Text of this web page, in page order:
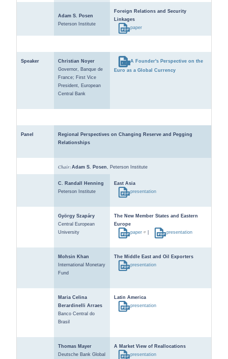
Adam S. Posen
Peterson Institute
Foreign Relations and Security
Linkages
paper
Speaker
Christian Noyer
Governor, Banque de
France; First Vice
President, European
Central Bank
A Founder's Perspective on the
Euro as a Global Currency
Panel
Regional Perspectives on Changing Reserve and Pegging
Relationships
Chair: Adam S. Posen, Peterson Institute
C. Randall Henning
Peterson Institute
East Asia
presentation
György Szapáry
Central European
University
The New Member States and Eastern
Europe
paper
presentation
Mohsin Khan
International Monetary
Fund
The Middle East and Oil Exporters
presentation
Maria Celina
Berardinelli Arraes
Banco Central do
Brasil
Latin America
presentation
Thomas Mayer
Deutsche Bank Global
A Market View of Reallocations
presentation